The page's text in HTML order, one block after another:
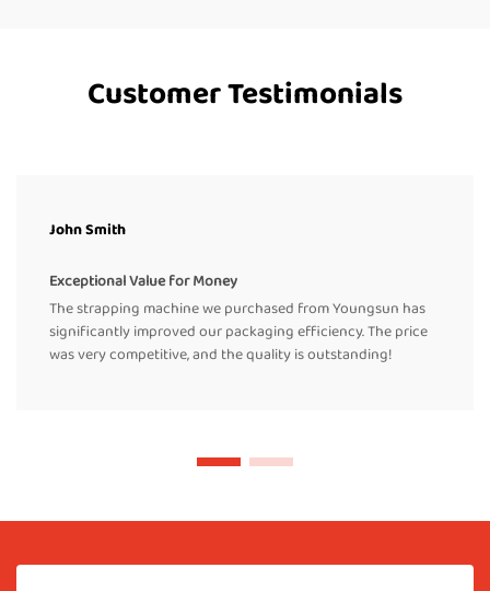
Customer Testimonials
John Smith
Exceptional Value for Money
The strapping machine we purchased from Youngsun has
significantly improved our packaging efficiency. The price
was very competitive, and the quality is outstanding!